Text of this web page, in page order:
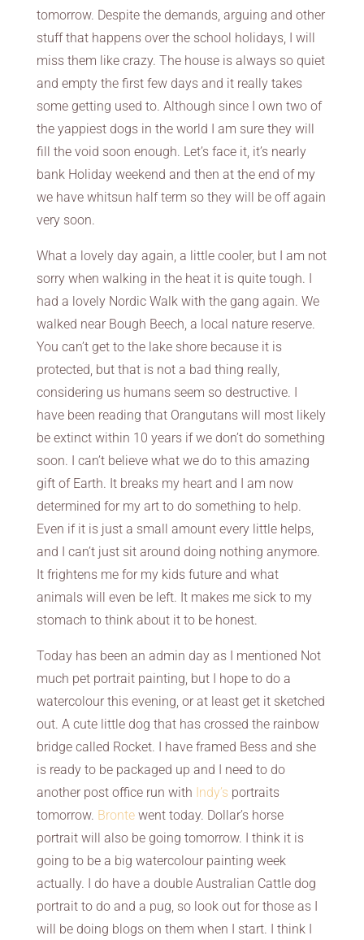
tomorrow. Despite the demands, arguing and other
stuff that happens over the school holidays, I will
miss them like crazy. The house is always so quiet
and empty the first few days and it really takes
some getting used to. Although since I own two of
the yappiest dogs in the world I am sure they will
fill the void soon enough. Let’s face it, it’s nearly
bank Holiday weekend and then at the end of my
we have whitsun half term so they will be off again
very soon.
What a lovely day again, a little cooler, but I am not
sorry when walking in the heat it is quite tough. I
had a lovely Nordic Walk with the gang again. We
walked near Bough Beech, a local nature reserve.
You can’t get to the lake shore because it is
protected, but that is not a bad thing really,
considering us humans seem so destructive. I
have been reading that Orangutans will most likely
be extinct within 10 years if we don’t do something
soon. I can’t believe what we do to this amazing
gift of Earth. It breaks my heart and I am now
determined for my art to do something to help.
Even if it is just a small amount every little helps,
and I can’t just sit around doing nothing anymore.
It frightens me for my kids future and what
animals will even be left. It makes me sick to my
stomach to think about it to be honest.
Today has been an admin day as I mentioned Not
much pet portrait painting, but I hope to do a
watercolour this evening, or at least get it sketched
out. A cute little dog that has crossed the rainbow
bridge called Rocket. I have framed Bess and she
is ready to be packaged up and I need to do
another post office run with Indy’s portraits
tomorrow. Brontewent today. Dollar’s horse
portrait will also be going tomorrow. I think it is
going to be a big watercolour painting week
actually. I do have a double Australian Cattle dog
portrait to do and a pug, so look out for those as I
will be doing blogs on them when I start. I think I